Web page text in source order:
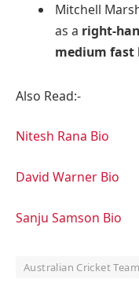
Mitchell
as a right-
medium fast
Also Read:-
Nitesh Rana Bio
David Warner Bio
Sanju Samson Bio
Australian Cricket Team